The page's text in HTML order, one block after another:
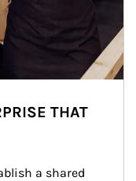
THAT
a shared